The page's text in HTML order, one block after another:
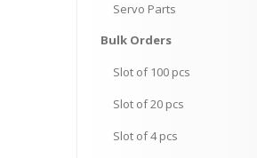
Servo Parts
Bulk Orders
Slot of 100 pcs
Slot of 20 pcs
Slot of 4 pcs